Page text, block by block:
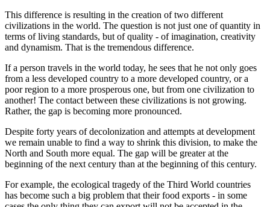
This difference is resulting in the creation of two different
civilizations in the world. The question is not just one of quantity in
terms of living standards, but of quality - of imagination, creativity
and dynamism. That is the tremendous difference.
If a person travels in the world today, he sees that he not only goes
from a less developed country to a more developed country, or a
poor region to a more prosperous one, but from one civilization to
another! The contact between these civilizations is not growing.
Rather, the gap is becoming more pronounced.
Despite forty years of decolonization and attempts at development
we remain unable to find a way to shrink this division, to make the
North and South more equal. The gap will be greater at the
beginning of the next century than at the beginning of this century.
For example, the ecological tragedy of the Third World countries
has become such a big problem that their food exports - in some